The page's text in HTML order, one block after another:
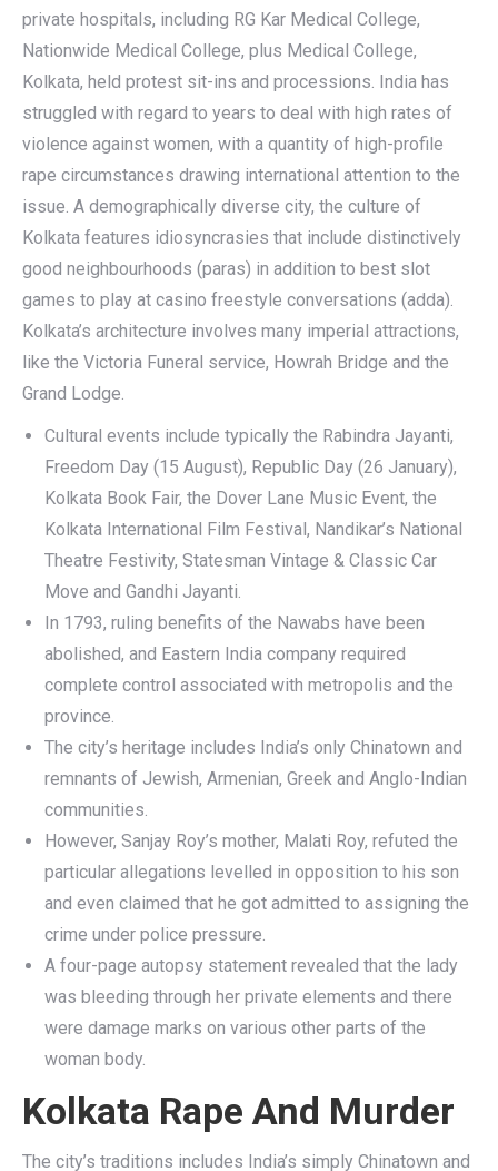
private hospitals, including RG Kar Medical College,
Nationwide Medical College, plus Medical College,
Kolkata, held protest sit-ins and processions. India has
struggled with regard to years to deal with high rates of
violence against women, with a quantity of high-profile
rape circumstances drawing international attention to the
issue. A demographically diverse city, the culture of
Kolkata features idiosyncrasies that include distinctively
good neighbourhoods (paras) in addition to best slot
games to play at casino freestyle conversations (adda).
Kolkata’s architecture involves many imperial attractions,
like the Victoria Funeral service, Howrah Bridge and the
Grand Lodge.
Cultural events include typically the Rabindra Jayanti,
Freedom Day (15 August), Republic Day (26 January),
Kolkata Book Fair, the Dover Lane Music Event, the
Kolkata International Film Festival, Nandikar’s National
Theatre Festivity, Statesman Vintage & Classic Car
Move and Gandhi Jayanti.
In 1793, ruling benefits of the Nawabs have been
abolished, and Eastern India company required
complete control associated with metropolis and the
province.
The city’s heritage includes India’s only Chinatown and
remnants of Jewish, Armenian, Greek and Anglo-Indian
communities.
However, Sanjay Roy’s mother, Malati Roy, refuted the
particular allegations levelled in opposition to his son
and even claimed that he got admitted to assigning the
crime under police pressure.
A four-page autopsy statement revealed that the lady
was bleeding through her private elements and there
were damage marks on various other parts of the
woman body.
Kolkata Rape And Murder
The city’s traditions includes India’s simply Chinatown and